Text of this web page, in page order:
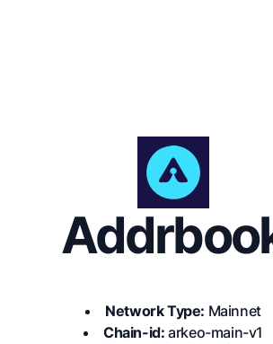
Network Type: Mainnet
Chain-id: arkeo-main-v1